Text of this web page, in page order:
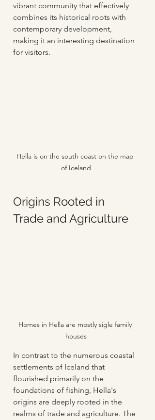
vibrant community that effectively
combines its historical roots with
contemporary development,
making it an interesting destination
for visitors.
Hella is on the south coast on the map
of Iceland
Origins Rooted in
Trade and Agriculture
Homes in Hella are mostly sigle family
houses
In contrast to the numerous coastal
settlements of Iceland that
flourished primarily on the
foundations of fishing, Hella's
origins are deeply rooted in the
realms of trade and agriculture. The